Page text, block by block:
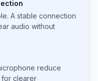
A stable connection
audio without
reduce
clearer